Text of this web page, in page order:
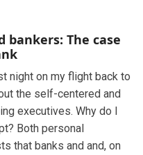
bankers: The case
night on my flight back to
the self-centered and
executives. Why do I
Both personal
that banks and and, on